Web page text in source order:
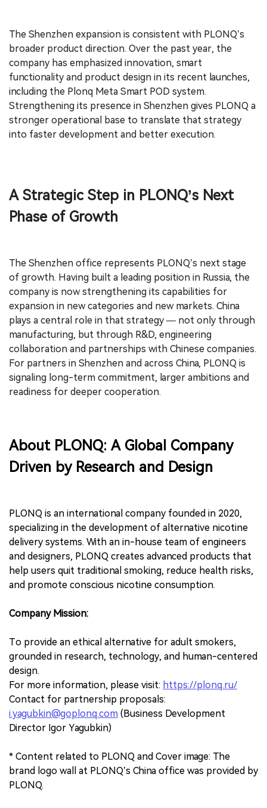
The Shenzhen expansion is consistent with PLONQ’s
broader product direction. Over the past year, the
company has emphasized innovation, smart
functionality and product design in its recent launches,
including the Plonq Meta Smart POD system.
Strengthening its presence in Shenzhen gives PLONQ a
stronger operational base to translate that strategy
into faster development and better execution.
A Strategic Step in PLONQ’s Next
Phase of Growth
The Shenzhen office represents PLONQ’s next stage
of growth. Having built a leading position in Russia, the
company is now strengthening its capabilities for
expansion in new categories and new markets. China
plays a central role in that strategy — not only through
manufacturing, but through R&D, engineering
collaboration and partnerships with Chinese companies.
For partners in Shenzhen and across China, PLONQ is
signaling long-term commitment, larger ambitions and
readiness for deeper cooperation.
About PLONQ: A Global Company
Driven by Research and Design
PLONQ is an international company founded in 2020,
specializing in the development of alternative nicotine
delivery systems. With an in-house team of engineers
and designers, PLONQ creates advanced products that
help users quit traditional smoking, reduce health risks,
and promote conscious nicotine consumption.
Company Mission:
To provide an ethical alternative for adult smokers,
grounded in research, technology, and human-centered
design.
For more information, please visit: https://plonq.ru/
Contact for partnership proposals:
i.yagubkin@goplonq.com (Business Development
Director Igor Yagubkin)
* Content related to PLONQ and Cover image: The
brand logo wall at PLONQ’s China office was provided by
PLONQ.